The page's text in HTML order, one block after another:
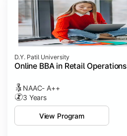
D.Y. Patil University
Online BBA in Retail Operations
NAAC- A++
3 Years
View Program